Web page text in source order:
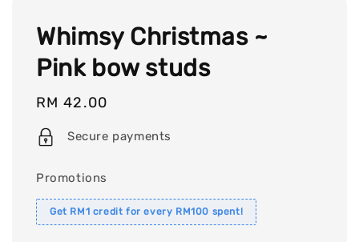
Whimsy Christmas ~
Pink bow studs
Regular
price
RM 42.00
Secure payments
Promotions
Get RM1 credit for every RM100 spent!